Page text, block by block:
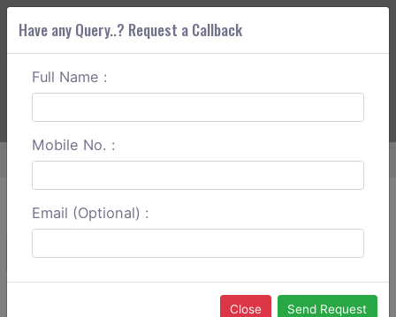
ABOUT CORS
Home Delhi To Dharamsala Round Trip
Create a Reservation
Have any Query..? Request a Callback
Full Name :
Mobile No. :
Email (Optional) :
Close Send Request